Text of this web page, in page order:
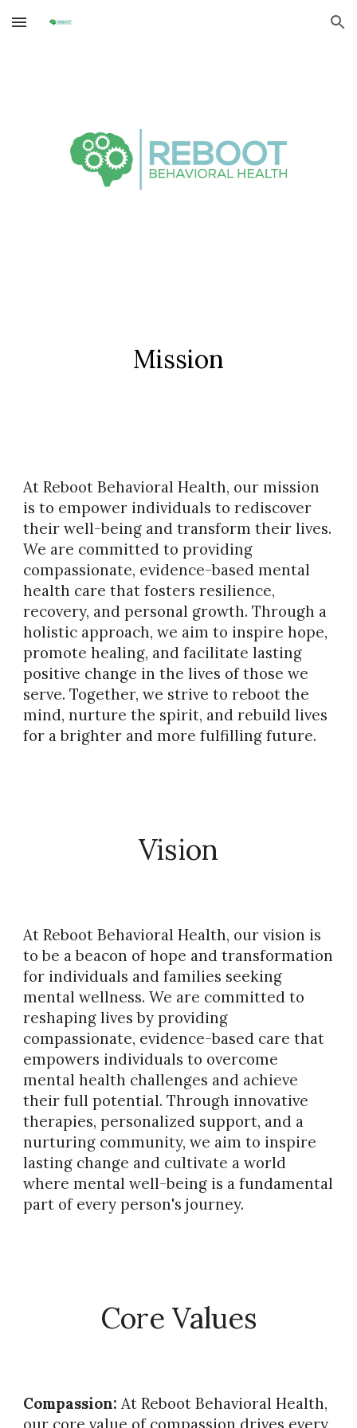
Skip to main content Skip to navigation
Mission
At Reboot Behavioral Health, our mission
is to empower individuals to rediscover
their well-being and transform their lives.
We are committed to providing
compassionate, evidence-based mental
health care that fosters resilience,
recovery, and personal growth. Through a
holistic approach, we aim to inspire hope,
promote healing, and facilitate lasting
positive change in the lives of those we
serve. Together, we strive to reboot the
mind, nurture the spirit, and rebuild lives
for a brighter and more fulfilling future.
Vision
At Reboot Behavioral Health, our vision is
to be a beacon of hope and transformation
for individuals and families seeking
mental wellness. We are committed to
reshaping lives by providing
compassionate, evidence-based care that
empowers individuals to overcome
mental health challenges and achieve
their full potential. Through innovative
therapies, personalized support, and a
nurturing community, we aim to inspire
lasting change and cultivate a world
where mental well-being is a fundamental
part of every person's journey.
Core Values
Compassion: At Reboot Behavioral Health,
our core value of compassion drives every